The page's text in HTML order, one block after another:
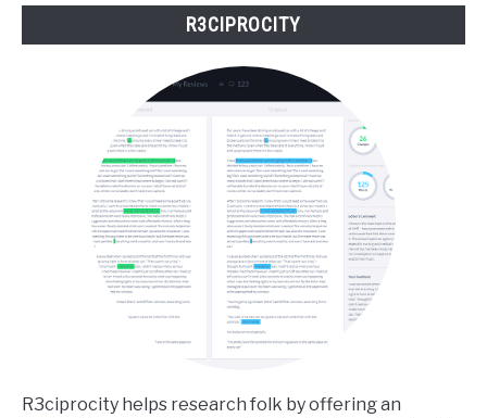
Boost
Dissertation
R3CIPROCITY
R3ciprocity helps research folk by offering an